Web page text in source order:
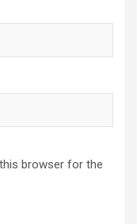
browser for the